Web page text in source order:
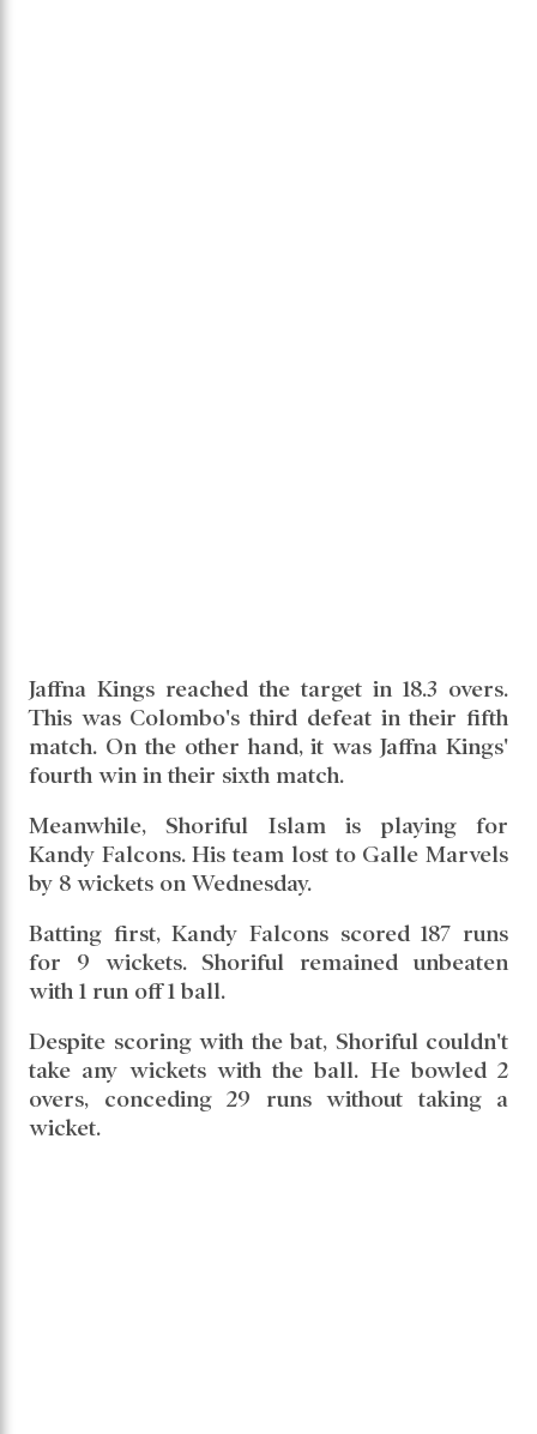
Jaffna Kings reached the target in 18.3 overs.
This was Colombo's third defeat in their fifth
match. On the other hand, it was Jaffna Kings'
fourth win in their sixth match.
Meanwhile, Shoriful Islam is playing for
Kandy Falcons. His team lost to Galle Marvels
by 8 wickets on Wednesday.
Batting first, Kandy Falcons scored 187 runs
for 9 wickets. Shoriful remained unbeaten
with 1 run off 1 ball.
Despite scoring with the bat, Shoriful couldn't
take any wickets with the ball. He bowled 2
overs, conceding 29 runs without taking a
wicket.